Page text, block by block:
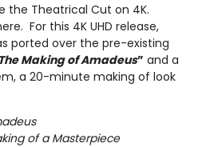
the Theatrical Cut on 4K.
For this 4K UHD release,
ported over the pre-existing
Making of Amadeus” and a
a 20-minute making of look
of a Masterpiece